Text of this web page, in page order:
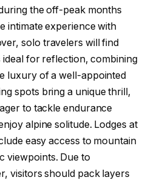
the off-peak months
intimate experience with
solo travelers will find
ideal for reflection, combining
luxury of a well-appointed
spots bring a unique thrill,
to tackle endurance
alpine solitude. Lodges at
easy access to mountain
viewpoints. Due to
visitors should pack layers